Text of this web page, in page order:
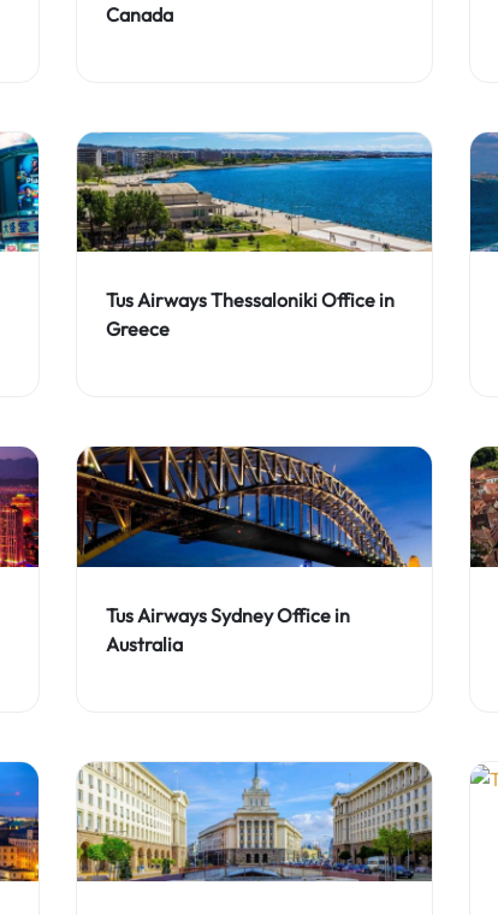
Canada
Tus Airways Thessaloniki Office in
Greece
Tus Airways Sydney Office in
Australia